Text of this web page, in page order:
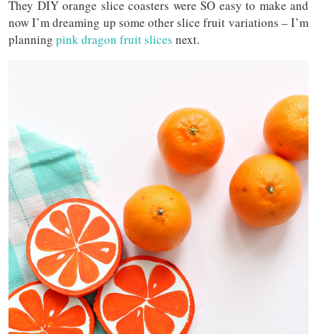
They DIY orange slice coasters were SO easy to make and
now I’m dreaming up some other slice fruit variations – I’m
planning pink dragon fruit slices next.